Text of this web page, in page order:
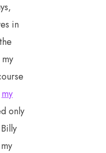
in
my
only